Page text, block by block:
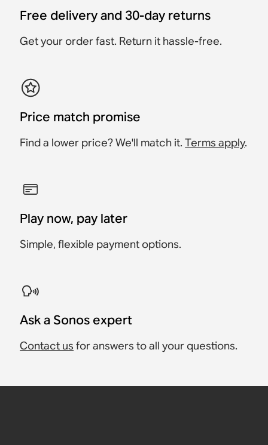
£19.95
Sub (Gen 1)
£19.95
Free delivery and 30-day returns
Get your order fast. Return it hassle-free.
Price match promise
Find a lower price? We'll match it.Terms apply.
Play now, pay later
Simple, flexible payment options.
Ask a Sonos expert
Contact us for answers to all your questions.